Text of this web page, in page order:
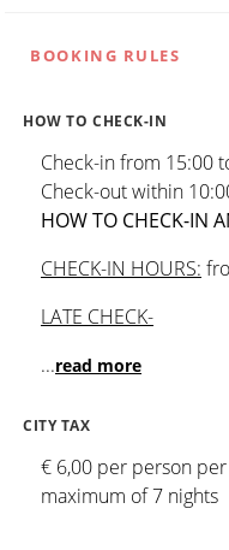
BOOKING RULES
HOW TO CHECK-IN
Check-in from 15:00
Check-out within
HOW TO CHECK-IN
CHECK-IN HOURS:
LATE CHECK-
...read more
CITY TAX
€ 6,00 per person
maximum of 7 nights